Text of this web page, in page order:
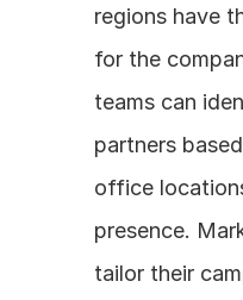
regions have
for the
teams can
partners
office
presence.
tailor their